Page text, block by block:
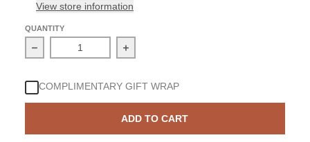
View store information
QUANTITY
Decrease quantity for Sterling Silver Coin Pearl Sun
Increase quantity for Sterling Silver
COMPLIMENTARY GIFT WRAP
ADD TO CART